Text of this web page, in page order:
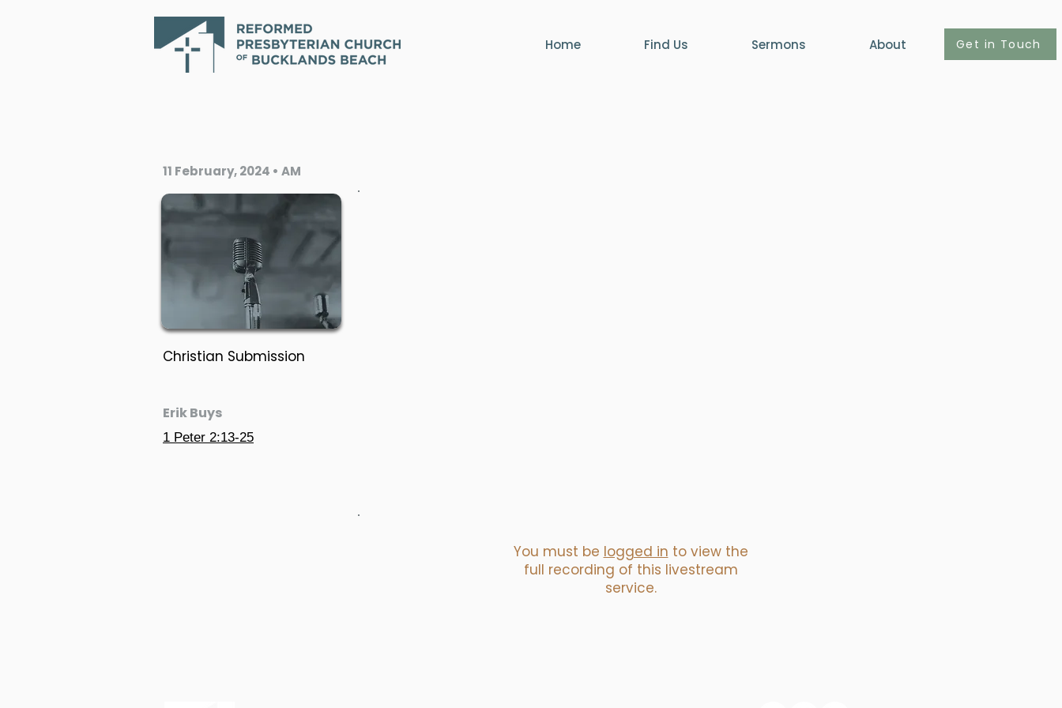
Home Find Us Sermons About Get in Touch
11 February, 2024 • AM
Christian Submission
Erik Buys
1 Peter 2:13-25
You must be logged in to view the
full recording of this livestream
service.